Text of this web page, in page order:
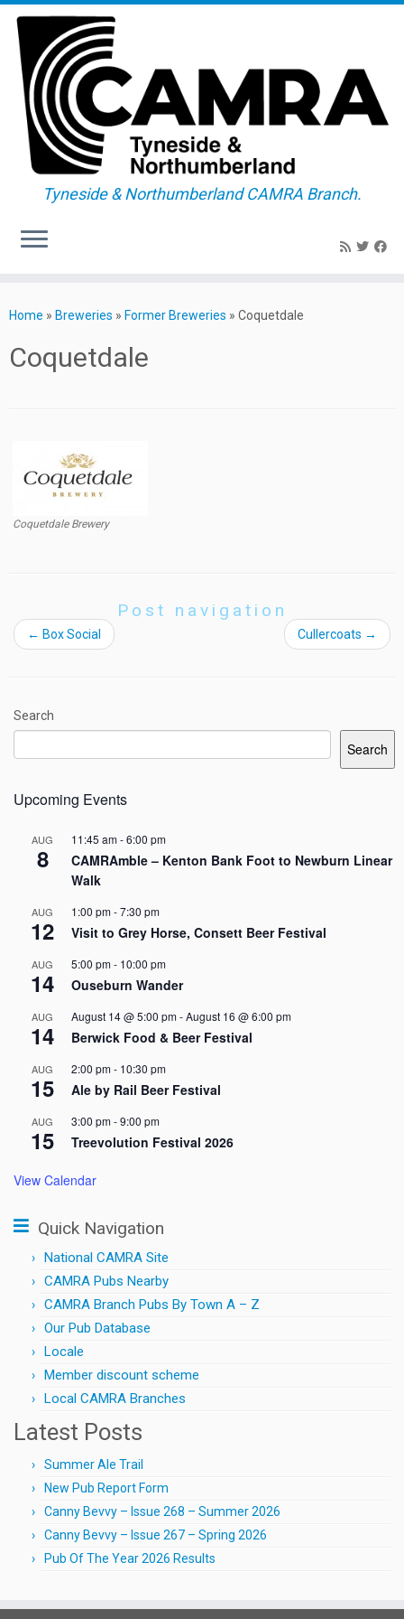
to
Tyneside & Northumberland CAMRA Branch.
Home » Breweries » Former Breweries » Coquetdale
Coquetdale
Coquetdale Brewery
Post navigation
← Box Social Cullercoats →
Search
Search
Upcoming Events
AUG
8
11:45 am-6:00 pm
CAMRAmble – Kenton Bank Foot to Newburn Linear
Walk
AUG
12
1:00 pm-7:30 pm
Visit to Grey Horse, Consett Beer Festival
AUG
14
5:00 pm- 10:00 pm
Ouseburn Wander
AUG
14
August 14 @ 5:00 pm-August 16 @ 6:00 pm
Berwick Food & Beer Festival
AUG
15
2:00 pm- 10:30 pm
Ale by Rail Beer Festival
AUG
15
3:00 pm-9:00 pm
Treevolution Festival 2026
View Calendar
Quick Navigation
National CAMRA Site
CAMRA Pubs Nearby
CAMRA Branch Pubs By Town A – Z
Our Pub Database
Locale
Member discount scheme
Local CAMRA Branches
Latest Posts
Summer Ale Trail
New Pub Report Form
Canny Bevvy – Issue 268 – Summer 2026
Canny Bevvy – Issue 267 – Spring 2026
Pub Of The Year 2026 Results